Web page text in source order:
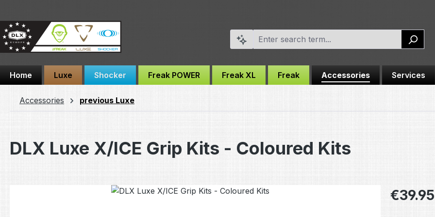
Home Luxe Shocker Freak POWER Freak XL Freak Accessories Services
Accessories previous Luxe
DLX Luxe X/ICE Grip Kits - Coloured Kits
Regular
€39.95